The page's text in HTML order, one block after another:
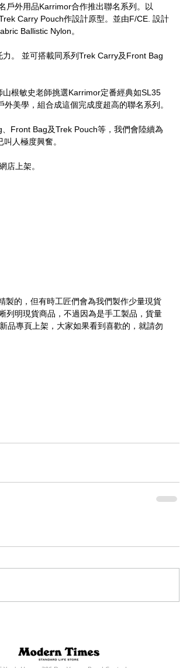
戶外用品Karrimor合作推出聯名系列。以
Carry Pouch作設計原型。並由F/CE. 設計
Ballistic Nylon。
。 並可搭載同系列Trek Carry及Front Bag
根敏史老師挑選Karrimor定番經典如SL35
美學，組合成這個完成度超高的聯名系列。
Front Bag及Trek Pouch等，我們會陸續為
人極度興奮。
店上架。
製的，但有時工匠們會為我們製作少量現貨
列明現貨商品，不過因為是手工製品，貨量
品專頁上架，大家如果看到喜歡的，就請勿